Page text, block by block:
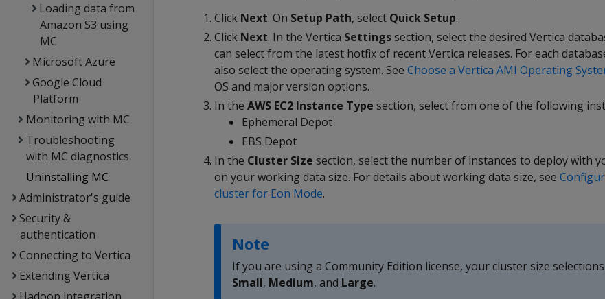
Loading data from
Amazon S3 using
MC
Microsoft Azure
Google Cloud
Platform
Monitoring with MC
Troubleshooting
with MC diagnostics
Uninstalling MC
Administrator's guide
Security &
authentication
Connecting to Vertica
Extending Vertica
Click Next. On Setup Path, select Quick Setup.
Click Next. In the Vertica Settingssection, select the desired Vertica
can select from the latest hotfix of recent Vertica releases. For each
also select the operating system. See Choose a Vertica AMI Operating
OS and major version options.
In the AWS EC2 Instance Type section, select from one of the following
Ephemeral Depot
EBS Depot
In the Cluster Size section, select the number of instances to deploy with
on your working data size. For details about working data size, see
cluster for Eon Mode.
Note
If you are using a Community Edition license, your cluster size
Small, Medium, and Large.